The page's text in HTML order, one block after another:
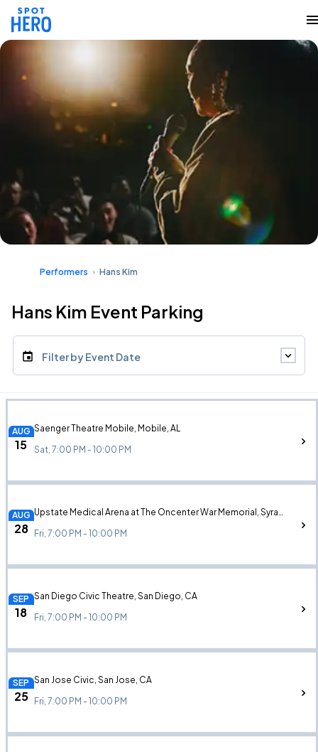
Performers Hans Kim
Hans Kim Event Parking
Filter by Event Date
AUG
15
Saenger Theatre Mobile, Mobile, AL
Sat, 7:00 PM - 10:00 PM
AUG
28
Upstate Medical Arena at The Oncenter War Memorial, Syracuse, NY
Fri, 7:00 PM - 10:00 PM
SEP
18
San Diego Civic Theatre, San Diego, CA
Fri, 7:00 PM - 10:00 PM
SEP
25
San Jose Civic, San Jose, CA
Fri, 7:00 PM - 10:00 PM